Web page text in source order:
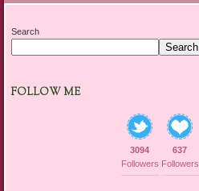
Search
Search
FOLLOW ME
3094
Followers
637
Followers